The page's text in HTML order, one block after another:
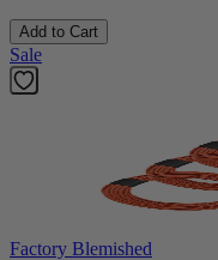
Add to Cart
Sale
Factory Blemished